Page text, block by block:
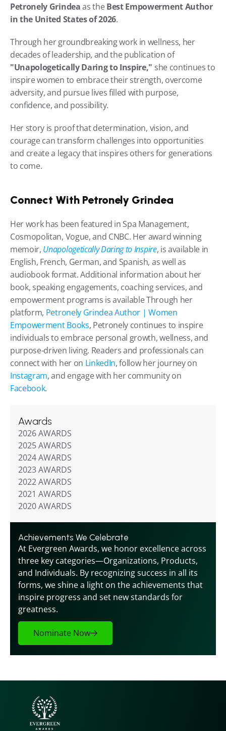
Petronely Grindea as the Best Empowerment Author
in the United States of 2026.
Through her groundbreaking work in wellness, her
decades of leadership, and the publication of
"Unapologetically Daring to Inspire," she continues to
inspire women to embrace their strength, overcome
adversity, and pursue lives filled with purpose,
confidence, and possibility.
Her story is proof that determination, vision, and
courage can transform challenges into opportunities
and create a legacy that inspires others for generations
to come.
Connect With Petronely Grindea
Her work has been featured in Spa Management,
Cosmopolitan, Vogue, and CNBC. Her award winning
memoir, Unapologetically Daring to Inspire, is available in
English, French, German, and Spanish, as well as
audiobook format. Additional information about her
book, speaking engagements, coaching services, and
empowerment programs is available Through her
platform, Petronely Grindea Author | Women
Empowerment Books, Petronely continues to inspire
individuals to embrace personal growth, wellness, and
purpose-driven living. Readers and professionals can
connect with her on LinkedIn
Instagram
Facebook.
Awards
2026 AWARDS
2025 AWARDS
2024 AWARDS
2023 AWARDS
2022 AWARDS
2021 AWARDS
2020 AWARDS
Achievements We Celebrate
At Evergreen Awards, we honor excellence across
three key categories—Organizations, Products,
and Individuals. By recognizing success in all its
forms, we shine a light on the achievements that
inspire progress and set new standards for
greatness.
Nominate Now